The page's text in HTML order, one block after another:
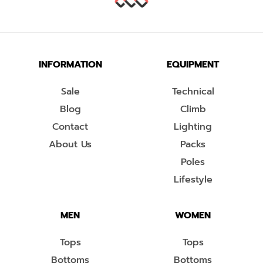
INFORMATION
Sale
Blog
Contact
About Us
EQUIPMENT
Technical
Climb
Lighting
Packs
Poles
Lifestyle
MEN
Tops
Bottoms
WOMEN
Tops
Bottoms